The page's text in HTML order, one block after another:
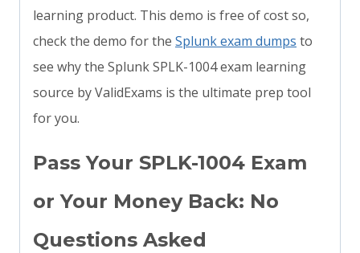
learning product. This demo is free of cost so,
check the demo for the Splunk exam dumps to
see why the Splunk SPLK-1004 exam learning
source by ValidExams is the ultimate prep tool
for you.
Pass Your SPLK-1004 Exam
or Your Money Back: No
Questions Asked